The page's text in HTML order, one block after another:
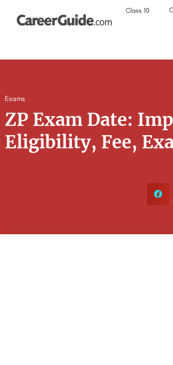
Class 10
Exams
ZP Exam Date:
Eligibility, Fee,